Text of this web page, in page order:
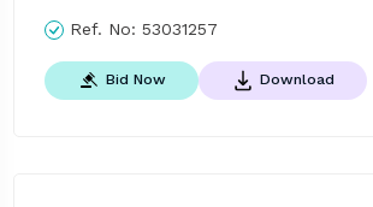
Ref. No: 53031257
Bid Now Download